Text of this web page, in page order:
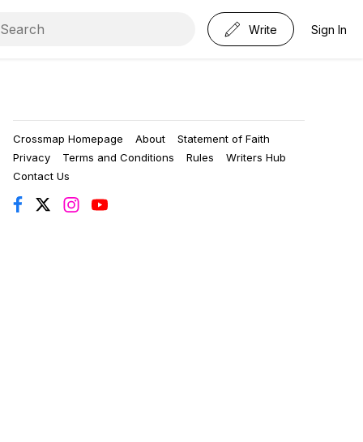
Write Sign In
Crossmap Homepage About
Statement of Faith
Privacy
Terms and Conditions Rules
Writers Hub
Contact Us